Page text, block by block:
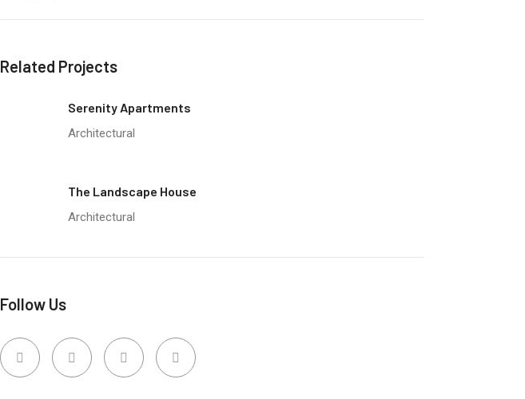
Related Projects
Serenity Apartments
Architectural
The Landscape House
Architectural
Follow Us